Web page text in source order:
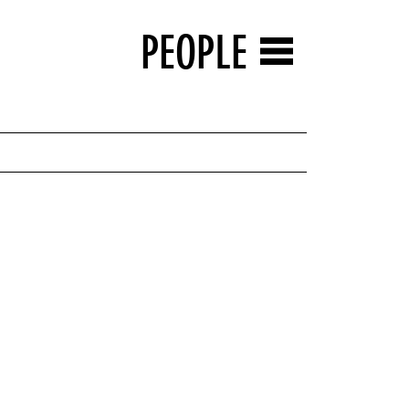
PEOPLE